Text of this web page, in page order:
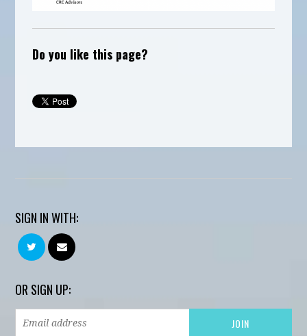
Do you like this page?
SIGN IN WITH:
OR SIGN UP: